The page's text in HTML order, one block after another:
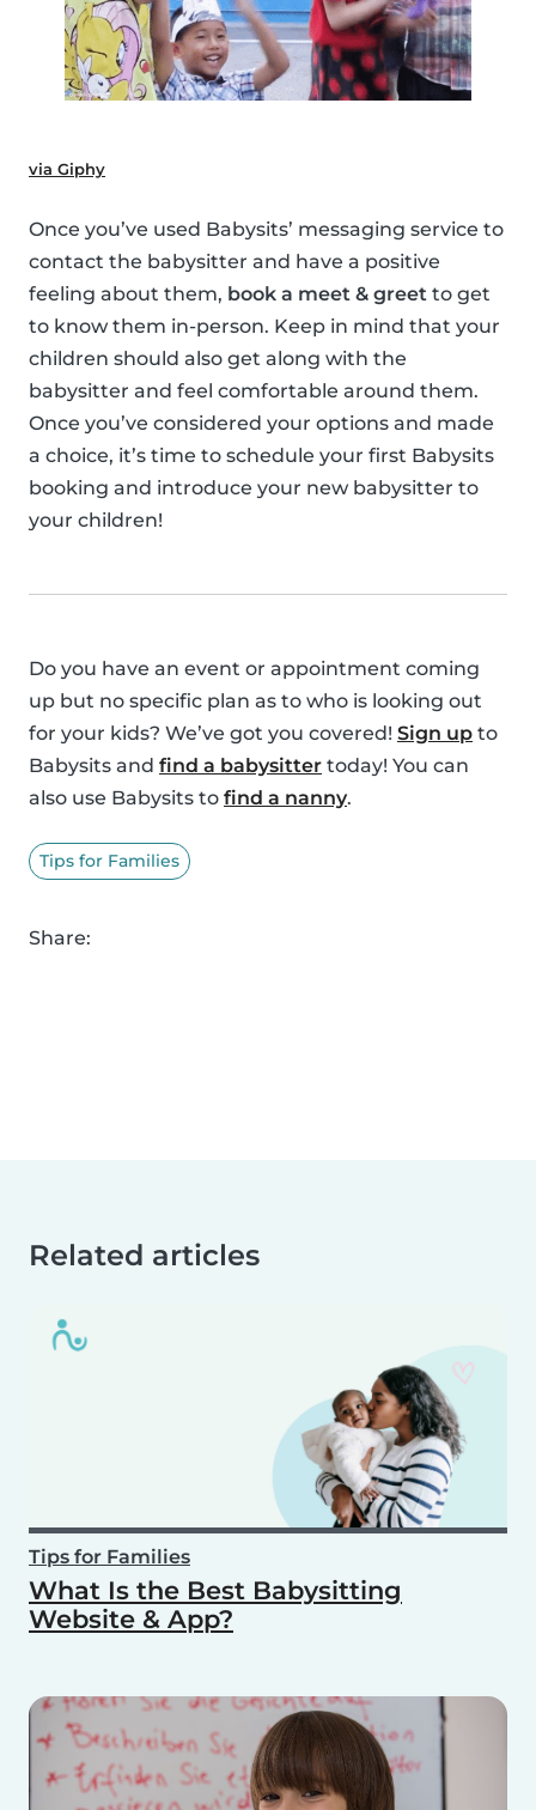
via Giphy
Once you’ve used Babysits’ messaging service to
contact the babysitter and have a positive
feeling about them, book a meet & greet to get
to know them in-person. Keep in mind that your
children should also get along with the
babysitter and feel comfortable around them.
Once you’ve considered your options and made
a choice, it’s time to schedule your first Babysits
booking and introduce your new babysitter to
your children!
Do you have an event or appointment coming
up but no specific plan as to who is looking out
for your kids? We’ve got you covered! Sign up to
Babysits and find a babysitter today! You can
also use Babysits to find a nanny.
Tips for Families
Share:
Related articles
Tips for Families
What Is the Best Babysitting
Website & App?